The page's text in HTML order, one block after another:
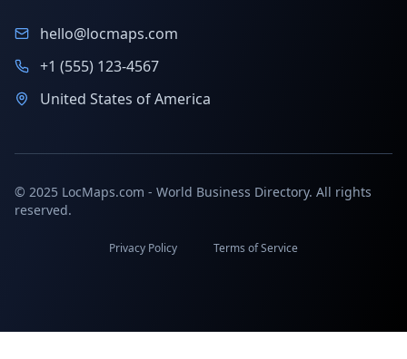
hello@locmaps.com
+1 (555) 123-4567
United States of America
© 2025 LocMaps.com - World Business Directory. All rights
reserved.
Privacy Policy Terms of Service